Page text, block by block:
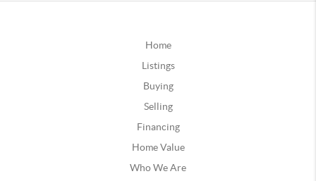
Home
Listings
Buying
Selling
Financing
Home Value
Who We Are